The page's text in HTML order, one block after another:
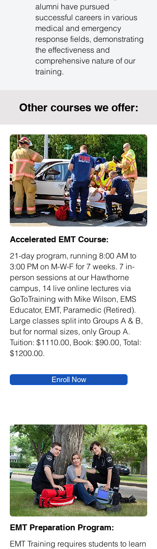
alumni have pursued
successful careers in various
medical and emergency
response fields, demonstrating
the effectiveness and
comprehensive nature of our
training.
Other courses we offer:
Accelerated EMT Course:
21-day program, running 8:00 AM to
3:00 PM on M-W-F for 7 weeks. 7 in-
person sessions at our Hawthorne
campus, 14 live online lectures via
GoToTraining with Mike Wilson, EMS
Educator, EMT, Paramedic (Retired).
Large classes split into Groups A & B,
but for normal sizes, only Group A.
Tuition: $1110.00, Book: $90.00, Total:
$1200.00.
Enroll Now
EMT Preparation Program:
EMT Training requires students to learn